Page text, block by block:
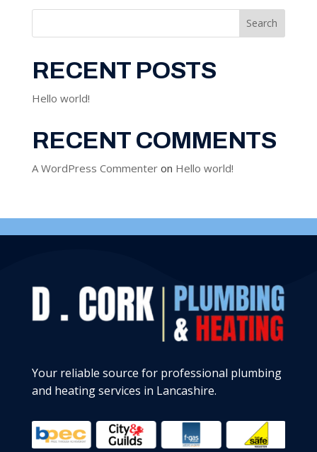
Search
RECENT POSTS
Hello world!
RECENT COMMENTS
A WordPress Commenteron Hello world!
Your reliable source for professional plumbing
and heating services in Lancashire.